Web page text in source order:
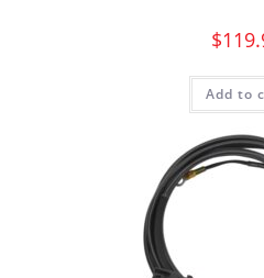
$
Add to